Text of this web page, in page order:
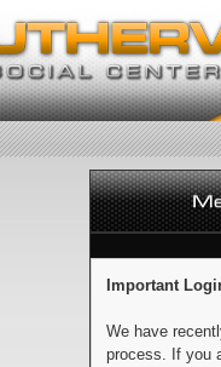
Important
We have
process. If you